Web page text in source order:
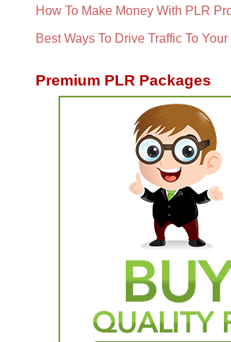
How To Make Money With PLR
Best Ways To Drive Traffic To
Premium PLR Packages